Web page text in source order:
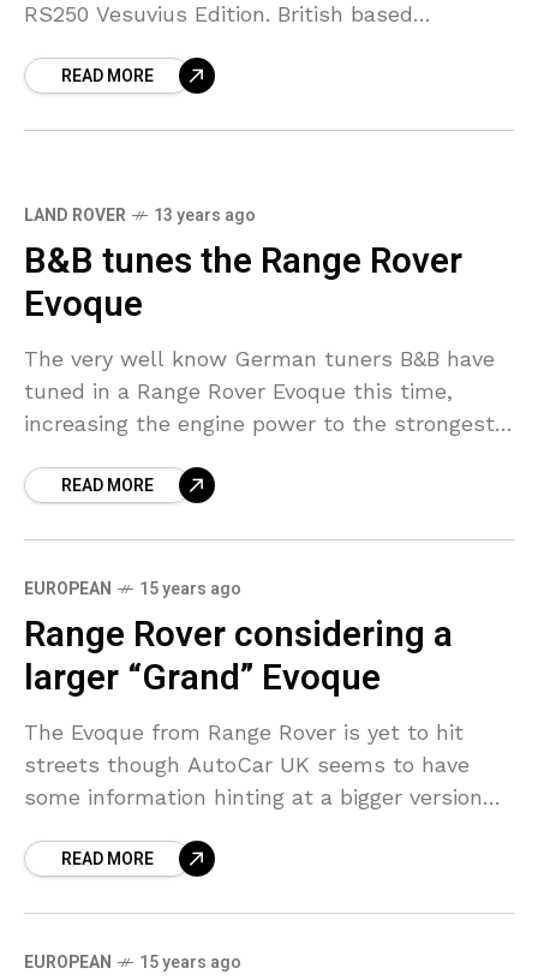
RS250 Vesuvius Edition. British based
producing bespoke vehicles, known to the
READ MORE
LAND ROVER 13 years ago
B&B tunes the Range Rover
Evoque
The very well know German tuners B&B have
tuned in a Range Rover Evoque this time,
increasing the engine power to the strongest
READ MORE
EUROPEAN 15 years ago
Range Rover considering a
larger “Grand” Evoque
The Evoque from Range Rover is yet to hit
streets though AutoCar UK seems to have
some information hinting at a bigger version
comprise
READ MORE
EUROPEAN 15 years ago